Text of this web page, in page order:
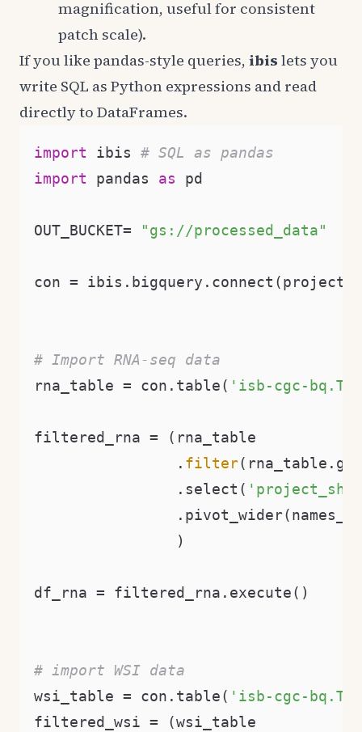
magnification, useful for consistent
patch scale).
If you like pandas-style queries, ibis lets you
write SQL as Python expressions and read
directly to DataFrames.
import ibis # SQL as pandas
import pandas as pd
OUT_BUCKET= "gs://processed_data"
con =
# Import RNA-seq data
rna_table = con.table( 'isb-cgc-
filtered_rna = (rna_table
                .
filter
                .select(
                )
df_rna = filtered_rna.execute()
# import WSI data
wsi_table = con.table( 'isb-cgc-
filtered_wsi = (wsi_table